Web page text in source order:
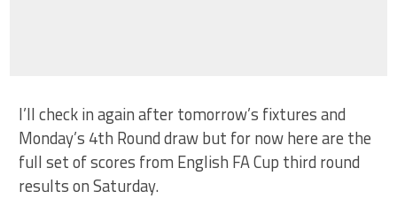
I’ll check in again after tomorrow’s fixtures and
Monday’s 4th Round draw but for now here are the
full set of scores from English FA Cup third round
results on Saturday.